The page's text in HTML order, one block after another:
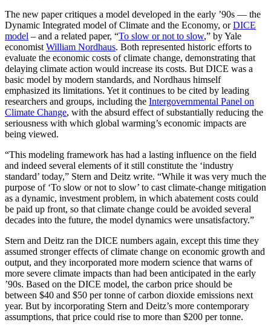
The new paper critiques a model developed in the early ’90s — the
Dynamic Integrated model of Climate and the Economy, orDICE
model – and a related paper, “To slow or not to slow,” by Yale
economist William Nordhaus. Both represented historic efforts to
evaluate the economic costs of climate change, demonstrating that
delaying climate action would increase its costs. But DICE was a
basic model by modern standards, and Nordhaus himself
emphasized its limitations. Yet it continues to be cited by leading
researchers and groups, including the Intergovernmental Panel on
Climate Change, with the absurd effect of substantially reducing the
seriousness with which global warming’s economic impacts are
being viewed.
“This modeling framework has had a lasting influence on the field
and indeed several elements of it still constitute the ‘industry
standard’ today,” Stern and Deitz write. “While it was very much the
purpose of ‘To slow or not to slow’ to cast climate-change mitigation
as a dynamic, investment problem, in which abatement costs could
be paid up front, so that climate change could be avoided several
decades into the future, the model dynamics were unsatisfactory.”
Stern and Deitz ran the DICE numbers again, except this time they
assumed stronger effects of climate change on economic growth and
output, and they incorporated more modern science that warns of
more severe climate impacts than had been anticipated in the early
’90s. Based on the DICE model, the carbon price should be
between $40 and $50 per tonne of carbon dioxide emissions next
year. But by incorporating Stern and Deitz’s more contemporary
assumptions, that price could rise to more than $200 per tonne.